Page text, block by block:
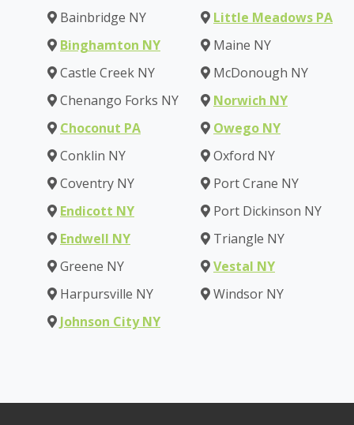
Bainbridge NY
Binghamton NY
Castle Creek NY
Chenango Forks NY
Choconut PA
Conklin NY
Coventry NY
Endicott NY
Endwell NY
Greene NY
Harpursville NY
Johnson City NY
Little Meadows PA
Maine NY
McDonough NY
Norwich NY
Owego NY
Oxford NY
Port Crane NY
Port Dickinson NY
Triangle NY
Vestal NY
Windsor NY